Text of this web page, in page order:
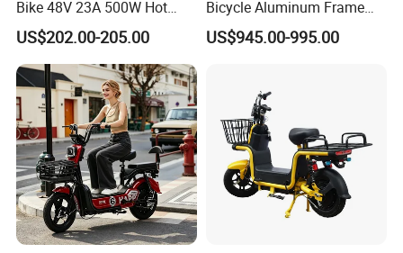
Bike 48V 23A 500W Hot
Sale
US$202.00-205.00
Bicycle Aluminum Frame
Airless Tires
US$945.00-995.00